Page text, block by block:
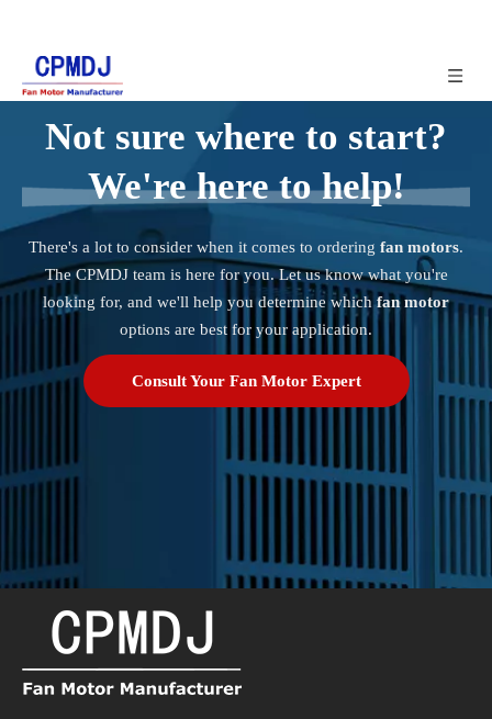
Not sure where to start?
We're here to help!
There's a lot to consider when it comes to ordering fan motors.
The CPMDJ team is here for you. Let us know what you're
looking for, and we'll help you determine whichfan motor
options are best for your application.
Consult Your Fan Motor Expert